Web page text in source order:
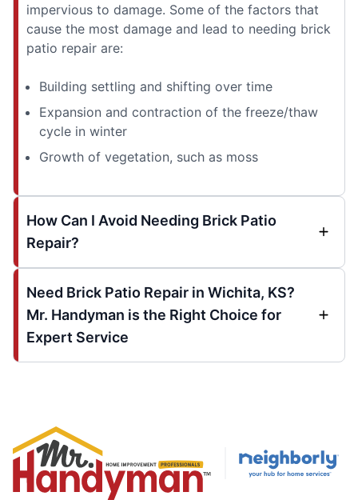
impervious to damage. Some of the factors that
cause the most damage and lead to needing brick
patio repair are:
Building settling and shifting over time
Expansion and contraction of the freeze/thaw
cycle in winter
Growth of vegetation, such as moss
How Can I Avoid Needing Brick Patio
Repair?
Need Brick Patio Repair in Wichita, KS?
Mr. Handyman is the Right Choice for
Expert Service